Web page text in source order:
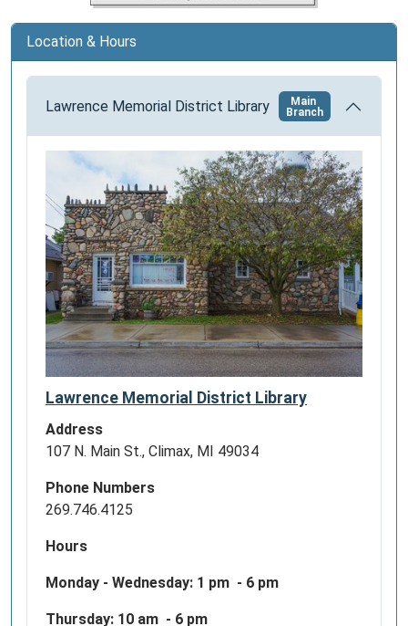
o
Location & Hours
Lawrence Memorial District Library
Main
Branch
Lawrence Memorial District Library
Address
107 N. Main St., Climax, MI 49034
Phone Numbers
269.746.4125
Hours
Monday - Wednesday: 1 pm - 6 pm
Thursday: 10 am - 6 pm